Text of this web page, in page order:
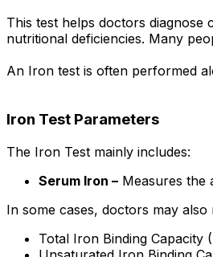
This test helps doctors
nutritional deficiencies. Many
An Iron test is often performed
Iron Test Parameters
The Iron Test mainly includes:
Serum Iron – Measures the
In some cases, doctors may also
Total Iron Binding Capacity